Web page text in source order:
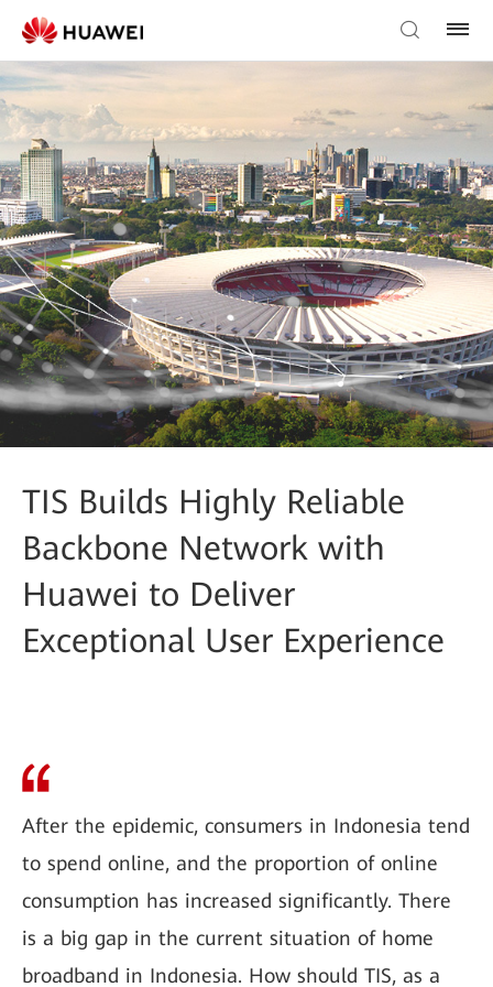
TIS Builds Highly Reliable
Backbone Network with
Huawei to Deliver
Exceptional User Experience
After the epidemic, consumers in Indonesia tend
to spend online, and the proportion of online
consumption has increased significantly. There
is a big gap in the current situation of home
broadband in Indonesia. How should TIS, as a